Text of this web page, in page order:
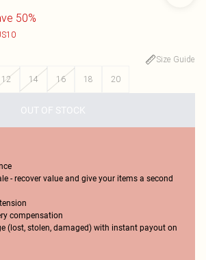
50%
Size Guide
12 14 16 18 20
OUT OF STOCK
- recover value and give your items a second
compensation
(lost, stolen, damaged) with instant payout on